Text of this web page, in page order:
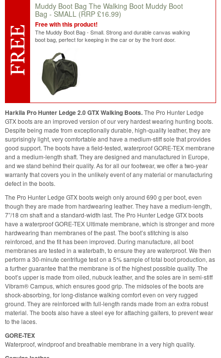
Muddy Boot Bag The Walking Boot Muddy Boot
Bag - SMALL (RRP £16.99)
Free with this product!
The Muddy Boot Bag - Small. Strong and durable canvas walking
boot bag, perfect for keeping in the car or by the front door.
Harkila Pro Hunter Ledge 2.0 GTX Walking Boots.The Pro Hunter Ledge
GTX boots are an improved version of our very hardest wearing hunting boots.
Despite being made from exceptionally durable, high-quality leather, they are
surprisingly light, very comfortable and have a medium-stiff sole that provides
good support. The boots have a field-tested, waterproof GORE-TEX membrane
and a medium-length shaft. They are designed and manufactured in Europe,
and we stand behind their quality. As for all our footwear, we offer a two-year
warranty that covers you in the unlikely event of any material or manufacturing
defect in the boots.
The Pro Hunter Ledge GTX boots weigh only around 690 g per boot, even
though they are made from hardwearing leather. They have a medium-length,
7”/18 cm shaft and a standard-width last. The Pro Hunter Ledge GTX boots
have a waterproof GORE-TEX Ultimate membrane, which is stronger and more
hardwearing than membranes of the past. The boot’s stitching is also
reinforced, and the fit has been improved. During manufacture, all boot
membranes are tested in a waterbath, to ensure they are waterproof. We then
perform a 30-minute centrifuge test on a 5% sample of total boot production, as
a further guarantee that the membrane is of the highest possible quality. The
boot’s upper is made from oiled, nubuck leather, and the soles are in semi-stiff
Vibram® Campus, which ensures good grip. The midsoles of the boots are
shock-absorbing, for long-distance walking comfort even on very rugged
ground. They are reinforced with full-length rands made from an extra robust
material. The boots also have a steel eye for attaching gaiters, to prevent wear
to the laces.
GORE-TEX
Waterproof, windproof and breathable membrane in a very high quality.